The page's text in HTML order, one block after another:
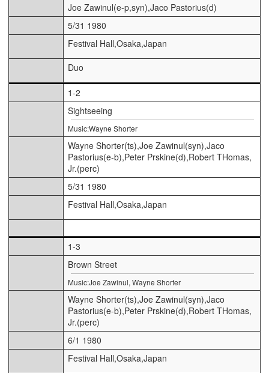
Joe Zawinul(e-p,syn),Jaco Pastorius(d)
5/31 1980
Festival Hall,Osaka,Japan
Duo
1-2
Sightseeing
Music:Wayne Shorter
Wayne Shorter(ts),Joe Zawinul(syn),Jaco
Pastorius(e-b),Peter Prskine(d),Robert THomas,
Jr.(perc)
5/31 1980
Festival Hall,Osaka,Japan
1-3
Brown Street
Music:Joe Zawinul, Wayne Shorter
Wayne Shorter(ts),Joe Zawinul(syn),Jaco
Pastorius(e-b),Peter Prskine(d),Robert THomas,
Jr.(perc)
6/1 1980
Festival Hall,Osaka,Japan